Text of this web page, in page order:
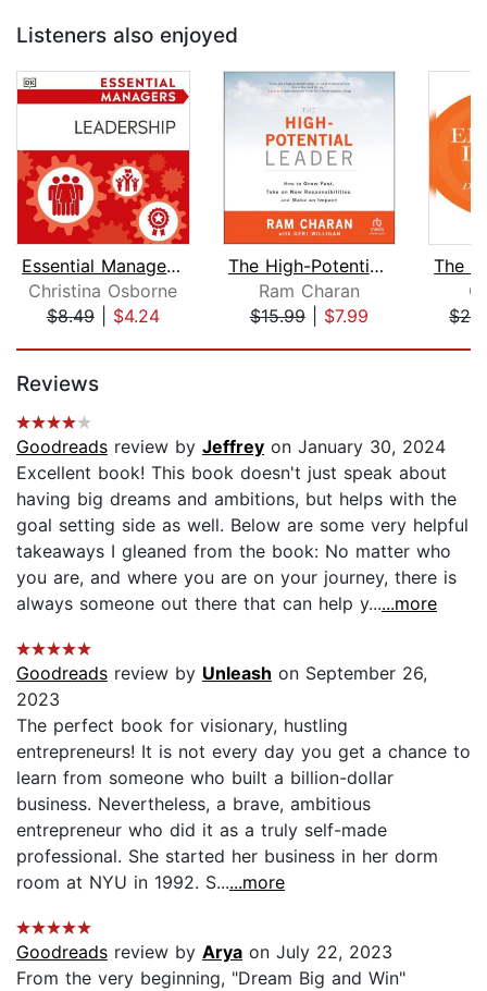
Listeners also enjoyed
Essential Managers Leadership
Christina Osborne
$8.49| $4.24
The High-Potential Leader
Ram Charan
$15.99| $7.99
Reviews
Goodreads review by Jeffrey on January 30, 2024
Excellent book! This book doesn't just speak about
having big dreams and ambitions, but helps with the
goal setting side as well. Below are some very helpful
takeaways I gleaned from the book: No matter who
you are, and where you are on your journey, there is
always someone out there that can help y......more
Goodreads review by Unleash on September 26,
2023
The perfect book for visionary, hustling
entrepreneurs! It is not every day you get a chance to
learn from someone who built a billion-dollar
business. Nevertheless, a brave, ambitious
entrepreneur who did it as a truly self-made
professional. She started her business in her dorm
room at NYU in 1992. S......more
Goodreads review by Arya on July 22, 2023
From the very beginning, "Dream Big and Win"